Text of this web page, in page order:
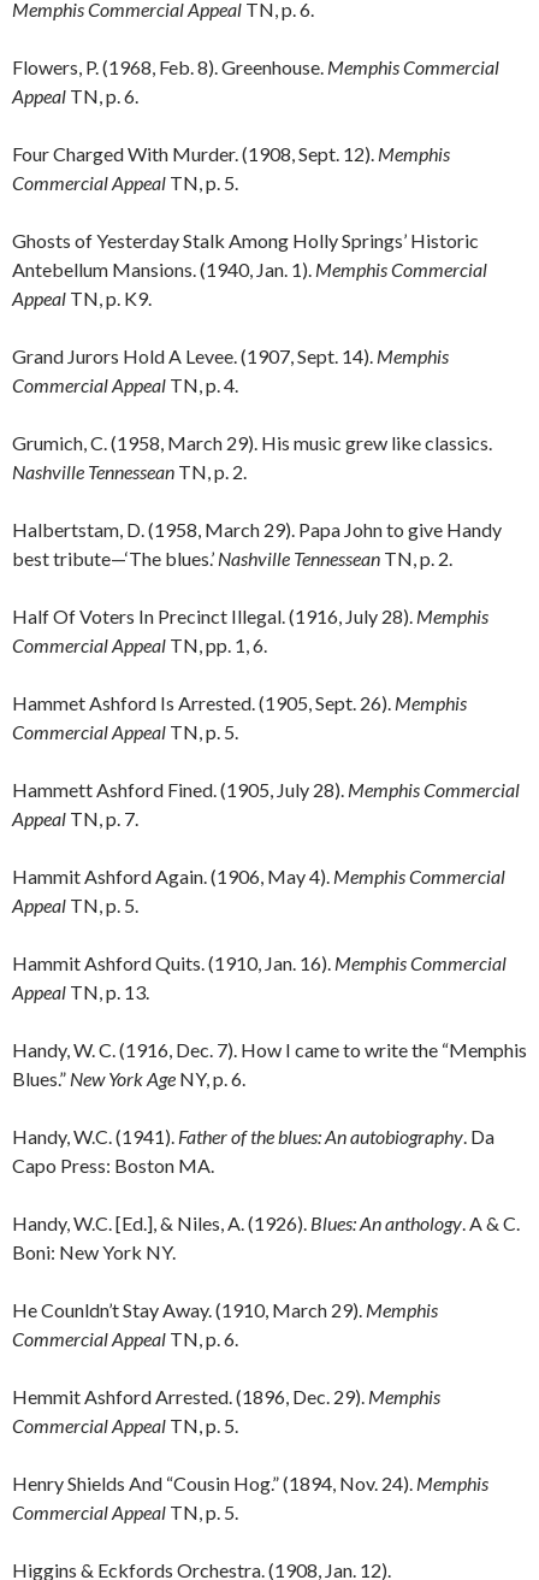
Memphis Commercial Appeal TN, p. 6.
Flowers, P. (1968, Feb. 8). Greenhouse. Memphis Commercial
Appeal TN, p. 6.
Four Charged With Murder. (1908, Sept. 12). Memphis
Commercial Appeal TN, p. 5.
Ghosts of Yesterday Stalk Among Holly Springs’ Historic
Antebellum Mansions. (1940, Jan. 1). Memphis Commercial
Appeal TN, p. K9.
Grand Jurors Hold A Levee. (1907, Sept. 14). Memphis
Commercial Appeal TN, p. 4.
Grumich, C. (1958, March 29). His music grew like classics.
Nashville Tennessean TN, p. 2.
Halbertstam, D. (1958, March 29). Papa John to give Handy
best tribute—‘The blues.’ Nashville Tennessean TN, p. 2.
Half Of Voters In Precinct Illegal. (1916, July 28). Memphis
Commercial Appeal TN, pp. 1, 6.
Hammet Ashford Is Arrested. (1905, Sept. 26). Memphis
Commercial Appeal TN, p. 5.
Hammett Ashford Fined. (1905, July 28). Memphis Commercial
Appeal TN, p. 7.
Hammit Ashford Again. (1906, May 4). Memphis Commercial
Appeal TN, p. 5.
Hammit Ashford Quits. (1910, Jan. 16). Memphis Commercial
Appeal TN, p. 13.
Handy, W. C. (1916, Dec. 7). How I came to write the “Memphis
Blues.” New York Age NY, p. 6.
Handy, W.C. (1941). Father of the blues: An autobiography. Da
Capo Press: Boston MA.
Handy, W.C. [Ed.], & Niles, A. (1926). Blues: An anthology. A & C.
Boni: New York NY.
He Counldn’t Stay Away. (1910, March 29). Memphis
Commercial Appeal TN, p. 6.
Hemmit Ashford Arrested. (1896, Dec. 29). Memphis
Commercial Appeal TN, p. 5.
Henry Shields And “Cousin Hog.” (1894, Nov. 24). Memphis
Commercial Appeal TN, p. 5.
Higgins & Eckfords Orchestra. (1908, Jan. 12).